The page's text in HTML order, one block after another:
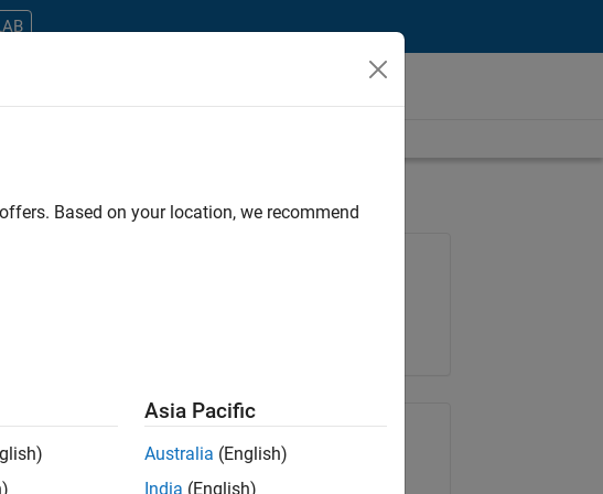
Share Job
Based on your location, we recommend
Asia Pacific
Australia (English)
India (English)